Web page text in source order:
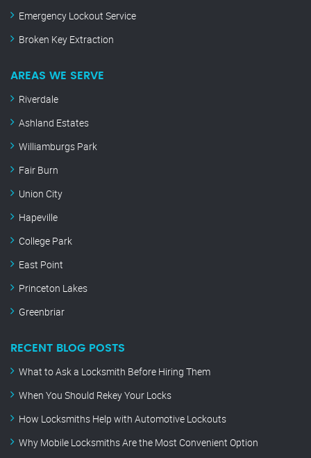
Emergency Lockout Service
Broken Key Extraction
AREAS WE SERVE
Riverdale
Ashland Estates
Williamburgs Park
Fair Burn
Union City
Hapeville
College Park
East Point
Princeton Lakes
Greenbriar
RECENT BLOG POSTS
What to Ask a Locksmith Before Hiring Them
When You Should Rekey Your Locks
How Locksmiths Help with Automotive Lockouts
Why Mobile Locksmiths Are the Most Convenient Option